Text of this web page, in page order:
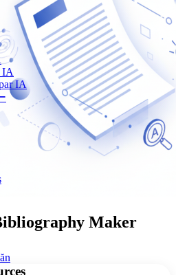
IA
IA
Maker